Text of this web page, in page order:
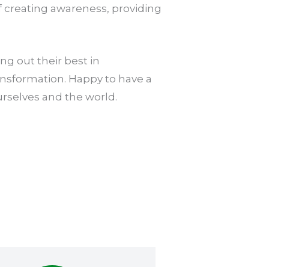
awareness, providing
out their best in
Happy to have a
and the world.